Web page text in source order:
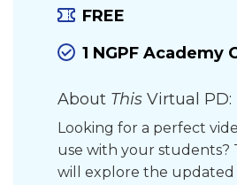
FREE
1 NGPF Academy
About This Virtual PD:
Looking for a perfect
use with your students?
will explore the updated